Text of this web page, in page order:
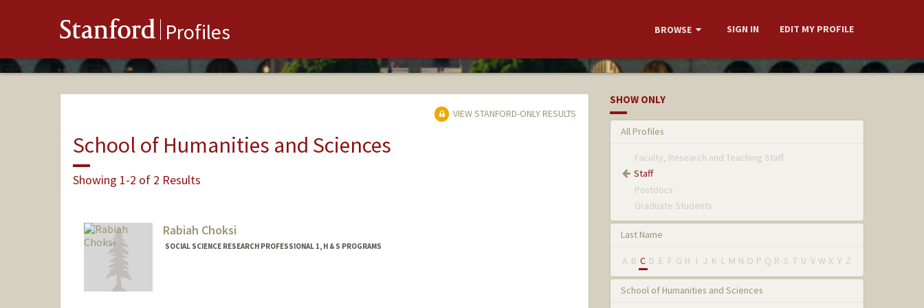
Stanford Profiles BROWSE SIGN IN EDIT MY PROFILE
VIEW STANFORD-ONLY RESULTS
School of Humanities and Sciences
Showing 1-2 of 2 Results
Rabiah Choksi
SOCIAL SCIENCE RESEARCH PROFESSIONAL 1, H & S PROGRAMS
SHOW ONLY
All Profiles
Faculty, Research and Teaching Staff
Staff
Postdocs
Graduate Students
Last Name
A B C D E F G H I J K L M N O P Q R S T U V W X Y Z
School of Humanities and Sciences